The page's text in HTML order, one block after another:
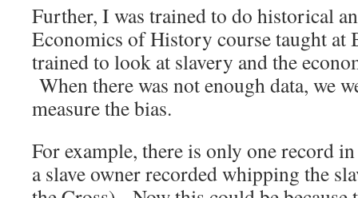
Further, I was trained to do historical
Economics of History course taught at
trained to look at slavery and the
When there was not enough data, we
measure the bias.
For example, there is only one record
a slave owner recorded whipping the